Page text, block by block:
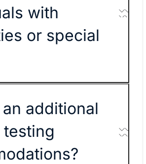
with
or special
additional